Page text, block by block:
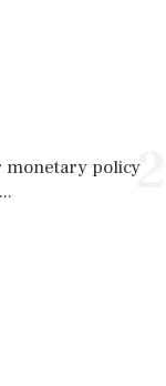
2
monetary policy